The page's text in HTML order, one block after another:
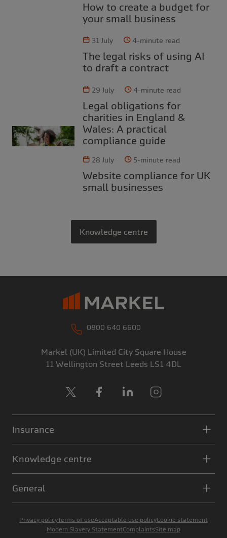
How to create a budget for
your small business
31 July 4-minute read
The legal risks of using AI
to draft a contract
29 July 4-minute read
Legal obligations for
charities in England &
Wales: A practical
compliance guide
28 July 5-minute read
Website compliance for UK
small businesses
Knowledge centre
Insurance
Knowledge centre
General
0800 640 6600
Markel (UK) Limited City Square House
11 Wellington Street Leeds LS1 4DL
Facebook
LinkedIn
Privacy policyTerms of useAcceptable use policyCookie statement
Modern Slavery StatementComplaintsSite map